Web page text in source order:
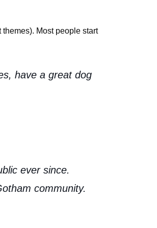
Most people start
have a great dog
ever since.
community.